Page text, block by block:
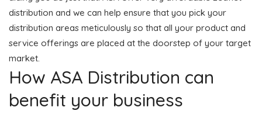
distribution and we can help ensure that you pick your
distribution areas meticulously so that all your product and
service offerings are placed at the doorstep of your target
market.
How ASA Distribution can
benefit your business